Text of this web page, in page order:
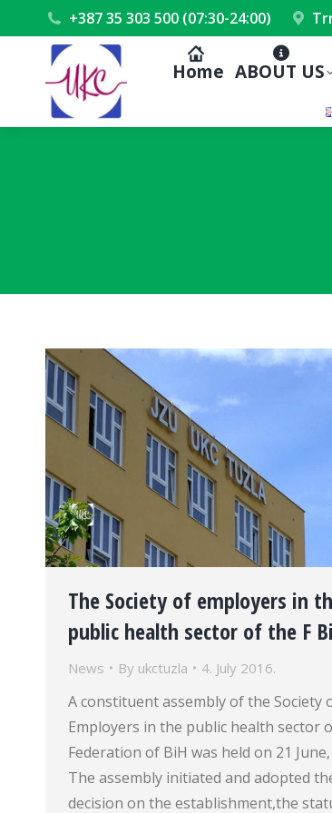
+387 35 303 500 (07:30-24:00)
Home ABOUT US
The Society of employers in
public health sector of the F
News By ukctuzla 4. July 2016.
A constituent assembly of the Society
Employers in the public health sector
Federation of BiH was held on 21 June,
The assembly initiated and adopted
decision on the establishment,the